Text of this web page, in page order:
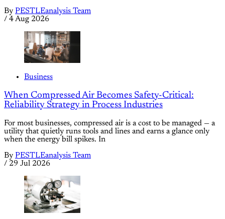
By PESTLEanalysis Team
/ 4 Aug 2026
Business
When Compressed Air Becomes Safety-Critical:
Reliability Strategy in Process Industries
For most businesses, compressed air is a cost to be managed — a
utility that quietly runs tools and lines and earns a glance only
when the energy bill spikes. In
By PESTLEanalysis Team
/ 29 Jul 2026